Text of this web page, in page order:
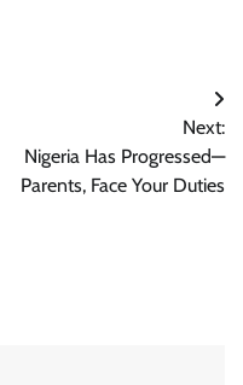
Next:
Nigeria Has Progressed—
Parents, Face Your Duties